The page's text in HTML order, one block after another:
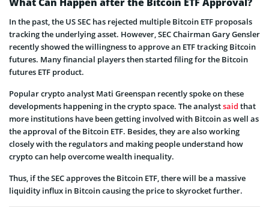
In the past, the US SEC has rejected multiple Bitcoin ETF proposals
tracking the underlying asset. However, SEC Chairman Gary Gensler
recently showed the willingness to approve an ETF tracking Bitcoin
futures. Many financial players then started filing for the Bitcoin
futures ETF product.
Popular crypto analyst Mati Greenspan recently spoke on these
developments happening in the crypto space. The analystsaid that
more institutions have been getting involved with Bitcoin as well as
the approval of the Bitcoin ETF. Besides, they are also working
closely with the regulators and making people understand how
crypto can help overcome wealth inequality.
Thus, if the SEC approves the Bitcoin ETF, there will be a massive
liquidity influx in Bitcoin causing the price to skyrocket further.